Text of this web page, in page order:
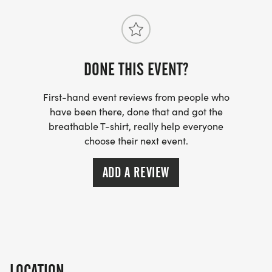
- Distances are measured as the crow flies – the
actual route may be longer (please read that
again!).
- Blindfolds will be replaced with blackout safety
goggle if needed, if you have any concerns, we
have an alternative solution.
Rules (Break Them and You’re Out):
with all your stuff sealed away).
DONE THIS EVENT?
First-hand event reviews from people who
have been there, done that and got the
breathable T-shirt, really help everyone
choose their next event.
ADD A REVIEW